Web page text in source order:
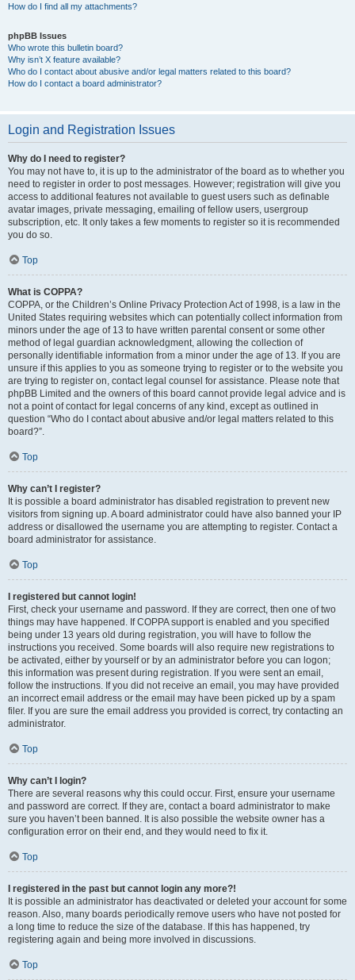
How do I find all my attachments?
phpBB Issues
Who wrote this bulletin board?
Why isn’t X feature available?
Who do I contact about abusive and/or legal matters related to this board?
How do I contact a board administrator?
Login and Registration Issues
Why do I need to register?
You may not have to, it is up to the administrator of the board as to whether you
need to register in order to post messages. However; registration will give you
access to additional features not available to guest users such as definable
avatar images, private messaging, emailing of fellow users, usergroup
subscription, etc. It only takes a few moments to register so it is recommended
you do so.
Top
What is COPPA?
COPPA, or the Children’s Online Privacy Protection Act of 1998, is a law in the
United States requiring websites which can potentially collect information from
minors under the age of 13 to have written parental consent or some other
method of legal guardian acknowledgment, allowing the collection of
personally identifiable information from a minor under the age of 13. If you are
unsure if this applies to you as someone trying to register or to the website you
are trying to register on, contact legal counsel for assistance. Please note that
phpBB Limited and the owners of this board cannot provide legal advice and is
not a point of contact for legal concerns of any kind, except as outlined in
question “Who do I contact about abusive and/or legal matters related to this
board?”.
Top
Why can’t I register?
It is possible a board administrator has disabled registration to prevent new
visitors from signing up. A board administrator could have also banned your IP
address or disallowed the username you are attempting to register. Contact a
board administrator for assistance.
Top
I registered but cannot login!
First, check your username and password. If they are correct, then one of two
things may have happened. If COPPA support is enabled and you specified
being under 13 years old during registration, you will have to follow the
instructions you received. Some boards will also require new registrations to
be activated, either by yourself or by an administrator before you can logon;
this information was present during registration. If you were sent an email,
follow the instructions. If you did not receive an email, you may have provided
an incorrect email address or the email may have been picked up by a spam
filer. If you are sure the email address you provided is correct, try contacting an
administrator.
Top
Why can’t I login?
There are several reasons why this could occur. First, ensure your username
and password are correct. If they are, contact a board administrator to make
sure you haven’t been banned. It is also possible the website owner has a
configuration error on their end, and they would need to fix it.
Top
I registered in the past but cannot login any more?!
It is possible an administrator has deactivated or deleted your account for some
reason. Also, many boards periodically remove users who have not posted for
a long time to reduce the size of the database. If this has happened, try
registering again and being more involved in discussions.
Top